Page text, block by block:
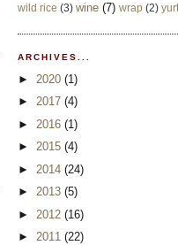
wild rice (3) wine (7) wrap (2) yurt
ARCHIVES...
► 2020 (1)
► 2017 (4)
► 2016 (1)
► 2015 (4)
► 2014 (24)
► 2013 (5)
► 2012 (16)
► 2011 (22)